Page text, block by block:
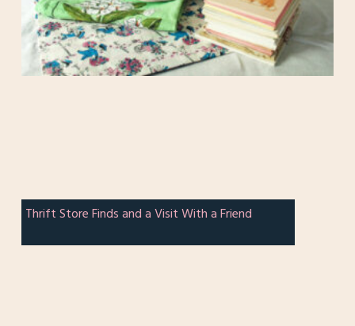
Thrift Store Finds and a Visit With a Friend